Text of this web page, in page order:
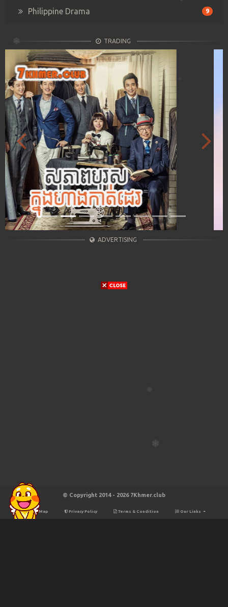
Philippine Drama 9
TRADING
Previous Next
ADVERTISING
© Copyright 2014 - 2026 7Khmer.club
Site Map Privacy Policy Terms & Condition Our Links